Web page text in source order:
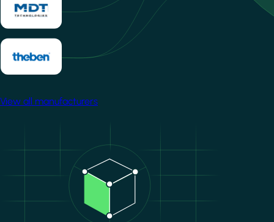
View all manufacturers